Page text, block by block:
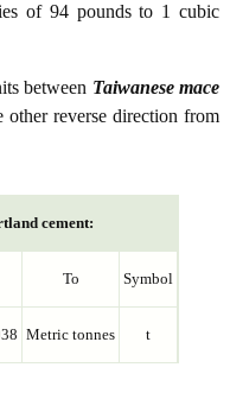
of 94 pounds to 1 cubic
between Taiwanese mace
other reverse direction from
cement:
To Symbol
Metric tonnes t